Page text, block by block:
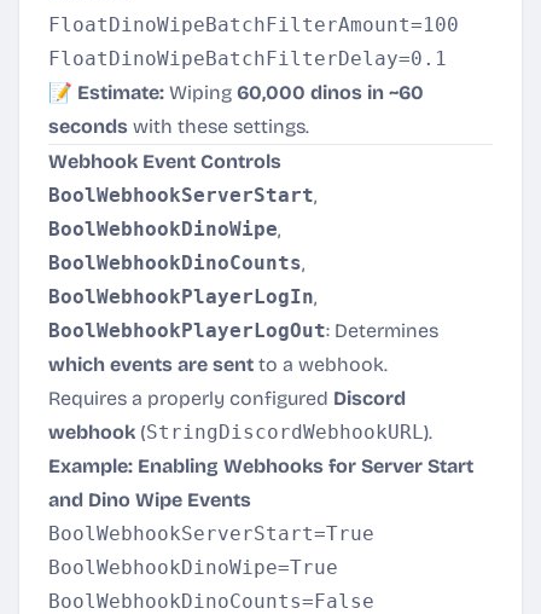
FloatDinoWipeBatchFilterAmount=100
📝 Estimate: Wiping 60,000 dinos in ~60
seconds with these settings.
Webhook Event Controls
BoolWebhookServerStart,
BoolWebhookDinoWipe,
BoolWebhookDinoCounts,
BoolWebhookPlayerLogIn,
BoolWebhookPlayerLogOut: Determines
which events are sent to a webhook.
Requires a properly configured Discord
webhook (StringDiscordWebhookURL).
Example: Enabling Webhooks for Server Start
and Dino Wipe Events
BoolWebhookServerStart=True
BoolWebhookDinoWipe=True
BoolWebhookDinoCounts=False